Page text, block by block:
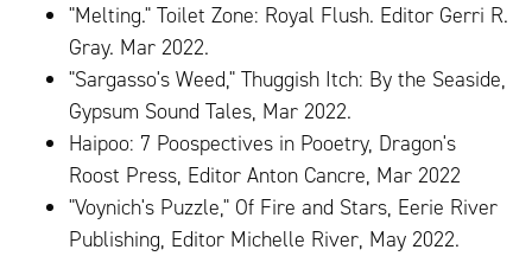
"Melting." Toilet Zone: Royal Flush. Editor Gerri R.
Gray. Mar 2022.
"Sargasso's Weed," Thuggish Itch: By the Seaside,
Gypsum Sound Tales, Mar 2022.
Haipoo: 7 Poospectives in Pooetry, Dragon's
Roost Press, Editor Anton Cancre, Mar 2022
"Voynich's Puzzle," Of Fire and Stars, Eerie River
Publishing, Editor Michelle River, May 2022.